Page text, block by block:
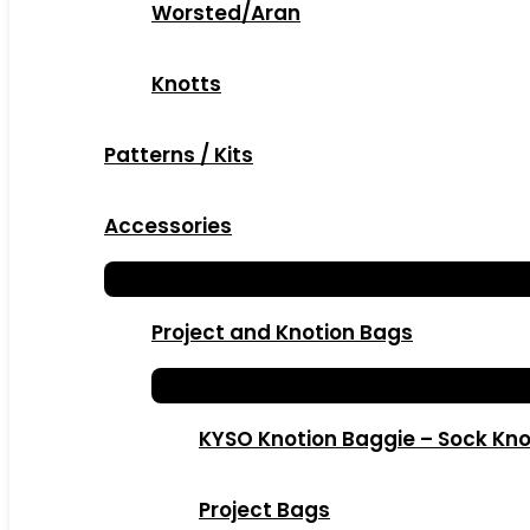
Worsted/Aran
Knotts
Patterns / Kits
Accessories
Project and Knotion Bags
KYSO Knotion Baggie – Sock
Project Bags